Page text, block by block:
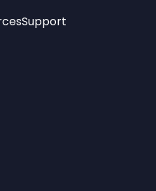
Support